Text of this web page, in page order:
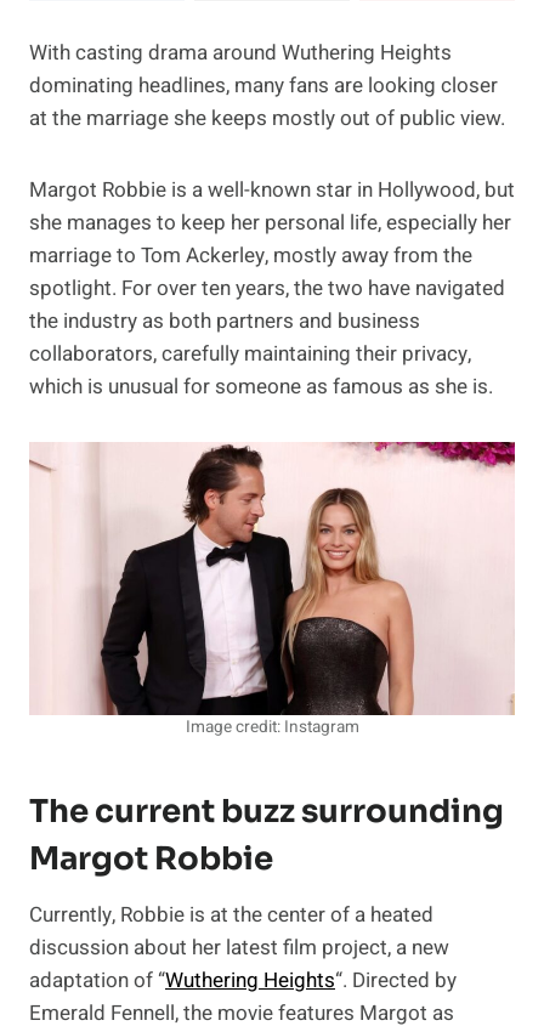
With casting drama around Wuthering Heights
dominating headlines, many fans are looking closer
at the marriage she keeps mostly out of public view.
Margot Robbie is a well-known star in Hollywood, but
she manages to keep her personal life, especially her
marriage to Tom Ackerley, mostly away from the
spotlight. For over ten years, the two have navigated
the industry as both partners and business
collaborators, carefully maintaining their privacy,
which is unusual for someone as famous as she is.
Image credit: Instagram
The current buzz surrounding
Margot Robbie
Currently, Robbie is at the center of a heated
discussion about her latest film project, a new
adaptation of “Wuthering Heights“. Directed by
Emerald Fennell, the movie features Margot as